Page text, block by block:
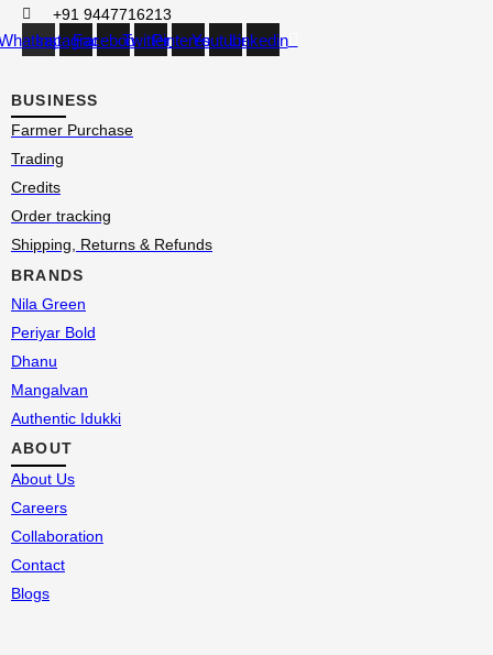
+91 9447716213
InstagramFacebookTwitterPinterestYoutubeLinkedin
BUSINESS
Farmer Purchase
Trading
Credits
Order tracking
Shipping, Returns & Refunds
BRANDS
Nila Green
Periyar Bold
Dhanu
Mangalvan
Authentic Idukki
ABOUT
About Us
Careers
Collaboration
Contact
Blogs